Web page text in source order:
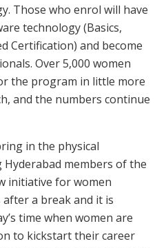
Those who enrol will have
technology (Basics,
Certification) and become
Over 5,000 women
the program in little more
and the numbers continue
in the physical
members of the
initiative for women
a break and it is
time when women are
to kickstart their career